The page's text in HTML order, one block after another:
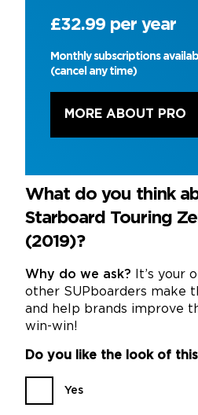
£32.99 per year
Monthly subscriptions
(cancel any time)
MORE ABOUT PRO
What do you think
Starboard Touring
(2019)?
Why do we ask? It’s your
other SUPboarders make
and help brands improve
win-win!
Do you like the look of
Yes